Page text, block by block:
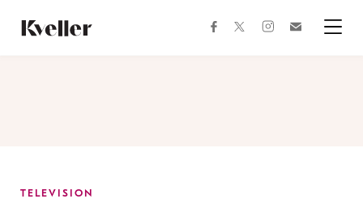
Content
Footer
facebooktwitterinstagram
TELEVISION